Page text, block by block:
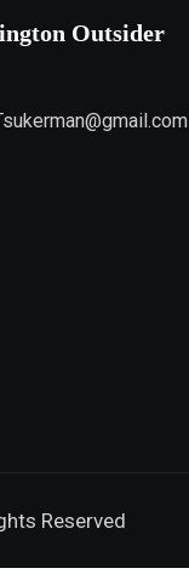
Outsider
Reserved